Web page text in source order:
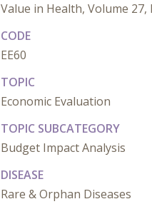
Value in Health, Volume 27,
CODE
EE60
TOPIC
Economic Evaluation
TOPIC SUBCATEGORY
Budget Impact Analysis
DISEASE
Rare & Orphan Diseases